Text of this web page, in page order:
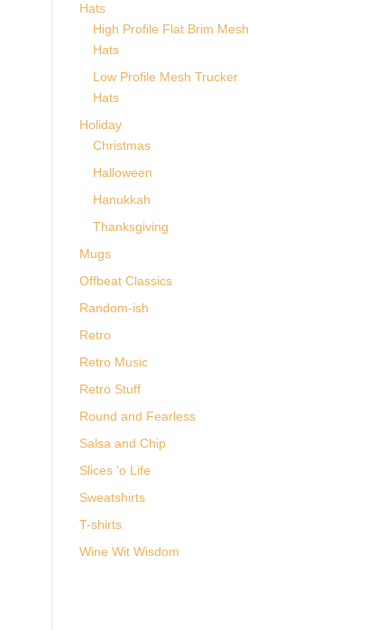
Hats
High Profile Flat Brim Mesh
Hats
Low Profile Mesh Trucker
Hats
Holiday
Christmas
Halloween
Hanukkah
Thanksgiving
Mugs
Offbeat Classics
Random-ish
Retro
Retro Music
Retro Stuff
Round and Fearless
Salsa and Chip
Slices 'o Life
Sweatshirts
T-shirts
Wine Wit Wisdom